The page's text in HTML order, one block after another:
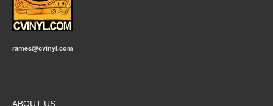
rames@cvinyl.com
ABOUT US